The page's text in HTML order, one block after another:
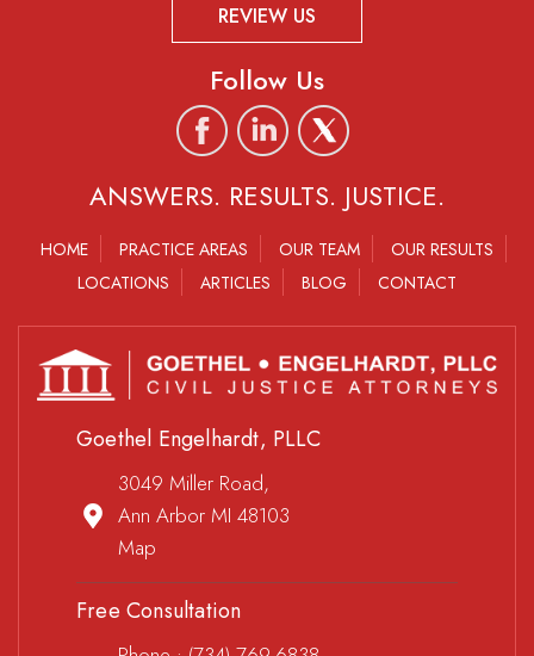
REVIEW US
Follow Us
ANSWERS. RESULTS. JUSTICE.
HOME PRACTICE AREAS OUR TEAM
OUR RESULTS
LOCATIONS
ARTICLES BLOG CONTACT
Goethel Engelhardt, PLLC
3049 Miller Road,
Ann Arbor MI 48103
Map
Free Consultation